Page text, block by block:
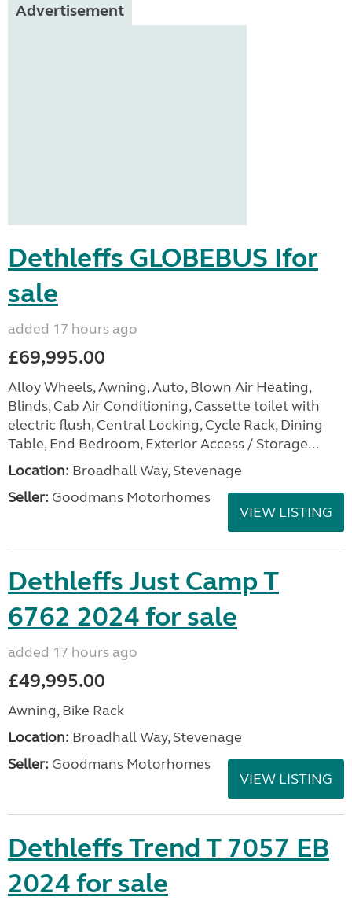
Advertisement
Dethleffs GLOBEBUS Ifor
sale
added 17 hours ago
£69,995.00
Alloy Wheels, Awning, Auto, Blown Air Heating,
Blinds, Cab Air Conditioning, Cassette toilet with
electric flush, Central Locking, Cycle Rack, Dining
Table, End Bedroom, Exterior Access / Storage...
Location: Broadhall Way, Stevenage
Seller: Goodmans Motorhomes
VIEW LISTING
Dethleffs Just Camp T
6762 2024 for sale
added 17 hours ago
£49,995.00
Awning, Bike Rack
Location: Broadhall Way, Stevenage
Seller: Goodmans Motorhomes
VIEW LISTING
Dethleffs Trend T 7057 EB
2024 for sale